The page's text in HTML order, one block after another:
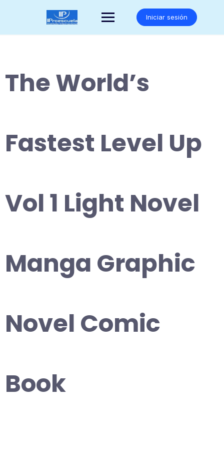
Iniciar sesión
The World’s
Fastest Level Up
Vol 1 Light Novel
Manga Graphic
Novel Comic
Book